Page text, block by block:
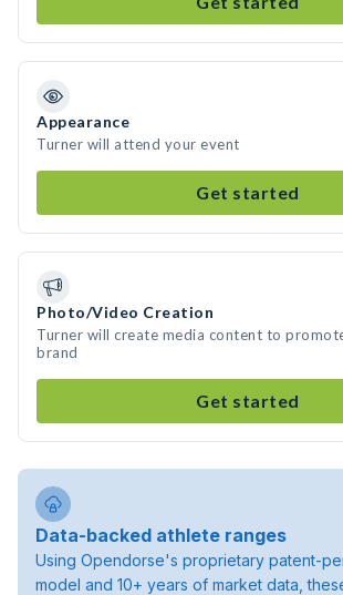
Appearance
Turner will attend your event
Get started
Photo/Video Creation
Turner will create media content to
brand
Get started
Data-backed athlete ranges
Using Opendorse's proprietary patent-
model and 10+ years of market data,